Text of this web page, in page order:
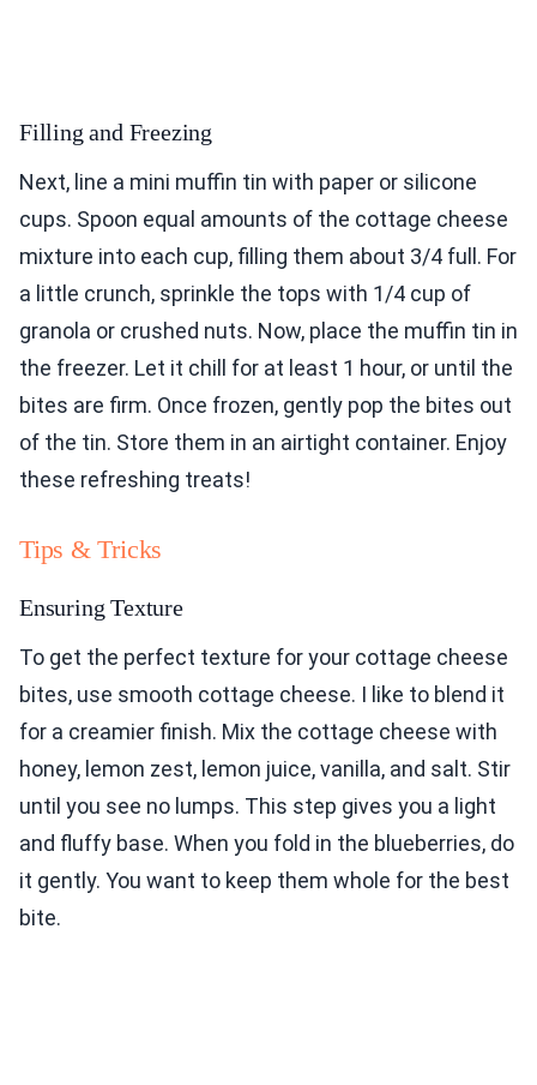
Filling and Freezing
Next, line a mini muffin tin with paper or silicone
cups. Spoon equal amounts of the cottage cheese
mixture into each cup, filling them about 3/4 full. For
a little crunch, sprinkle the tops with 1/4 cup of
granola or crushed nuts. Now, place the muffin tin in
the freezer. Let it chill for at least 1 hour, or until the
bites are firm. Once frozen, gently pop the bites out
of the tin. Store them in an airtight container. Enjoy
these refreshing treats!
Tips & Tricks
Ensuring Texture
To get the perfect texture for your cottage cheese
bites, use smooth cottage cheese. I like to blend it
for a creamier finish. Mix the cottage cheese with
honey, lemon zest, lemon juice, vanilla, and salt. Stir
until you see no lumps. This step gives you a light
and fluffy base. When you fold in the blueberries, do
it gently. You want to keep them whole for the best
bite.